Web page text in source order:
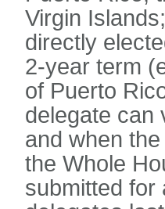
Virgin
directly
2-year term
of Puerto
delegate can
and when
the Whole
submitted for